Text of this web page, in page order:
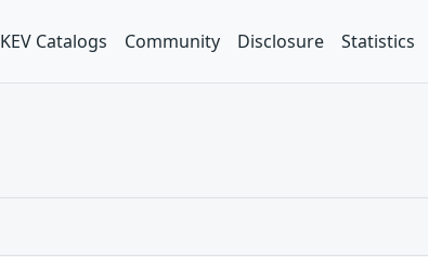
KEV Catalogs Community Disclosure Statistics